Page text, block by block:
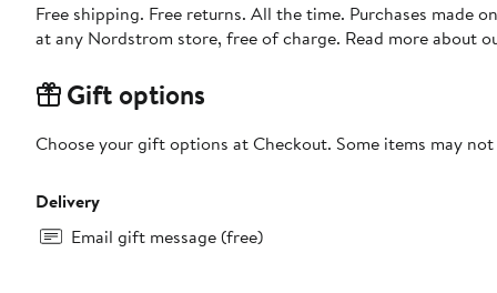
Free shipping. Free returns. All the time. Purchases made
at any Nordstrom store, free of charge. Read more about
Gift options
Choose your gift options at Checkout. Some items may
Delivery
Email gift message (free)